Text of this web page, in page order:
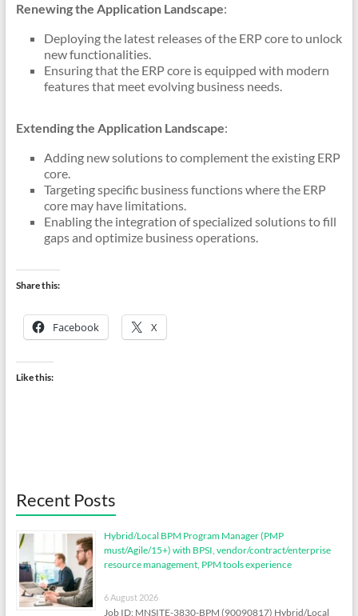
Renewing the Application Landscape:
Deploying the latest releases of the ERP core to unlock
new functionalities.
Ensuring that the ERP core is equipped with modern
features that meet evolving business needs.
Extending the Application Landscape:
Adding new solutions to complement the existing ERP
core.
Targeting specific business functions where the ERP
core may have limitations.
Enabling the integration of specialized solutions to fill
gaps and optimize business operations.
Share this:
Facebook X
Like this:
Recent Posts
Hybrid/Local BPM Program Manager (PMP
must/Agile/15+) with BPSI, vendor/contract/enterprise
resource management, PPM tools experience
6 August 2026
Job ID: MNSITE-3830-BPM (90090817) Hybrid/Local